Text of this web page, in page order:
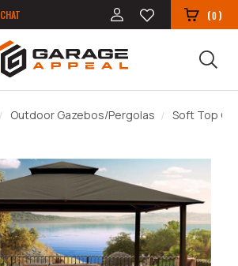
CHAT (0)
Outdoor Gazebos/Pergolas Soft Top